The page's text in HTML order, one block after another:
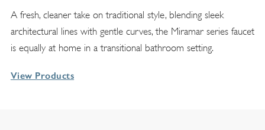
A fresh, cleaner take on traditional style, blending sleek
architectural lines with gentle curves, the Miramar series faucet
is equally at home in a transitional bathroom setting.
View Products